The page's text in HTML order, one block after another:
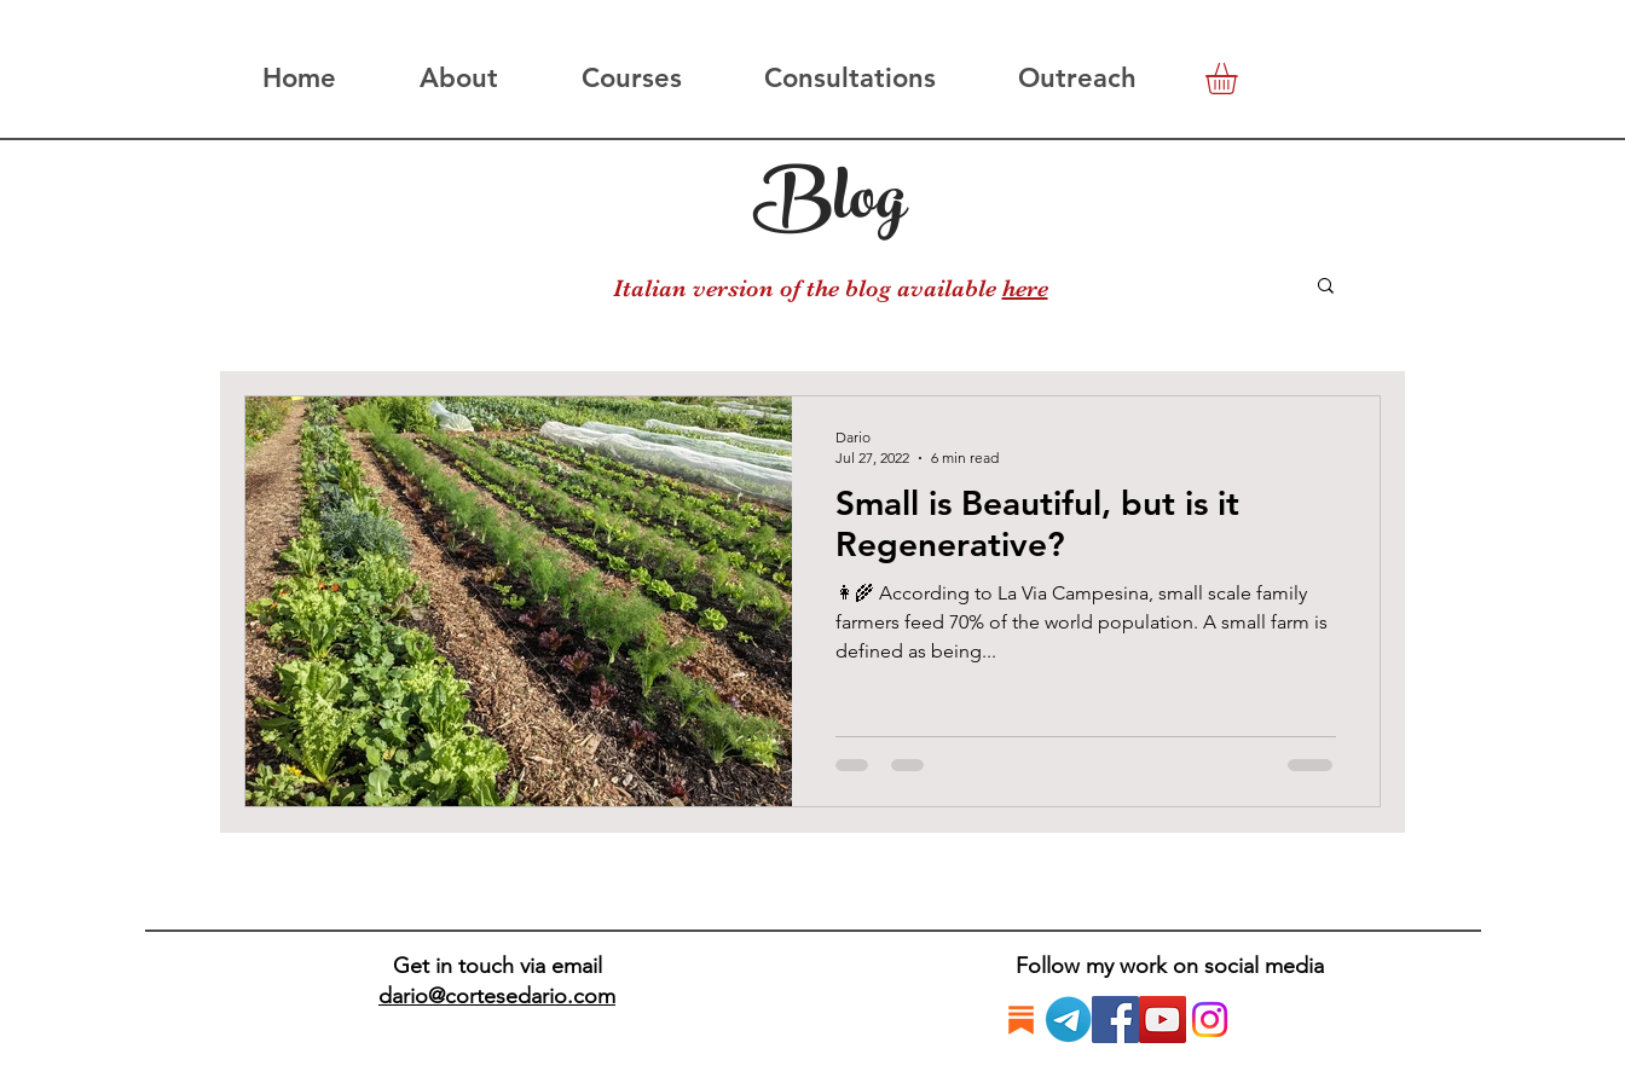
Home About Courses Consultations Outreach
Small is Beautiful, but is it
Regenerative?
👩‍🌾 According to La Via Campesina, small scale family
farmers feed 70% of the world population. A small farm is
defined as being...
Dario
Jul 27, 2022
6 min read
Blog
Italian version of the blog available here
Get in touch via email
dario@cortesedario.com
Follow my work on social media